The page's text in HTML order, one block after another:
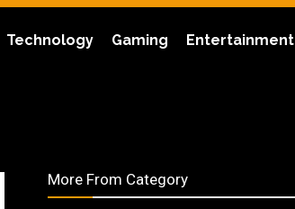
Technology Gaming Entertainment
More From Category